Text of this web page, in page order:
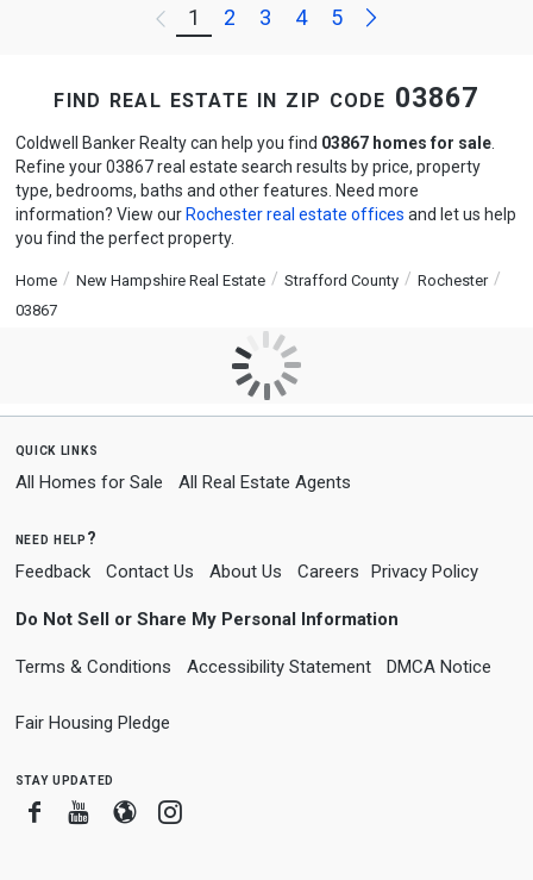
Previous
1 2 3 4 5 Next
find real estate in zip code 03867
Coldwell Banker Realty can help you find 03867 homes for sale.
Refine your 03867 real estate search results by price, property
type, bedrooms, baths and other features. Need more
information? View our Rochester real estate offices and let us help
you find the perfect property.
Home New Hampshire Real Estate Strafford County
Rochester
03867
quick links
All Homes for Sale All Real Estate Agents
need help?
Feedback Contact Us About Us Careers Privacy Policy
Do Not Sell or Share My Personal Information
Terms & Conditions Accessibility Statement DMCA Notice
Fair Housing Pledge
stay updated
FacebookYoutube
BloggerInstagram